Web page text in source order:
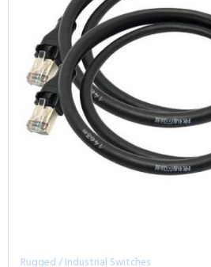
Rugged / Industrial Switches